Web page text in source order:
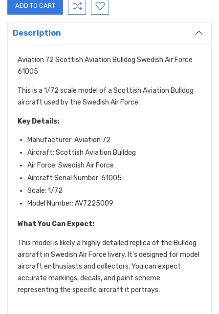
Description
Aviation 72 Scottish Aviation Bulldog Swedish Air Force
61005
This is a 1/72 scale model of a Scottish Aviation Bulldog
aircraft used by the Swedish Air Force.
Key Details:
Manufacturer: Aviation 72
Aircraft: Scottish Aviation Bulldog
Air Force: Swedish Air Force
Aircraft Serial Number: 61005
Scale: 1/72
Model Number: AV7225009
What You Can Expect:
This model is likely a highly detailed replica of the Bulldog
aircraft in Swedish Air Force livery. It's designed for model
aircraft enthusiasts and collectors. You can expect
accurate markings, decals, and paint scheme
representing the specific aircraft it portrays.